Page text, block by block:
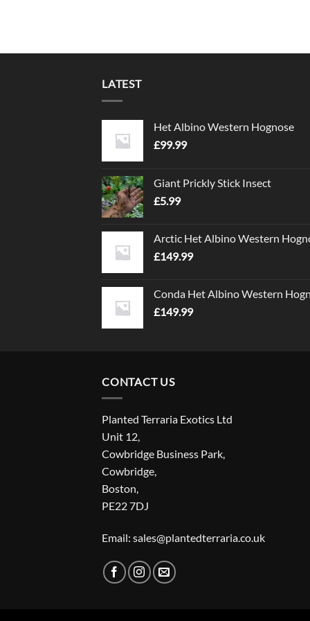
LATEST
Het Albino Western Hognose
£99.99
Giant Prickly Stick Insect
£5.99
Arctic Het Albino Western
£149.99
Conda Het Albino Western
£149.99
CONTACT US
Planted Terraria Exotics Ltd
Unit 12,
Cowbridge Business Park,
Cowbridge,
Boston,
PE22 7DJ
Email: sales@plantedterraria.co.uk